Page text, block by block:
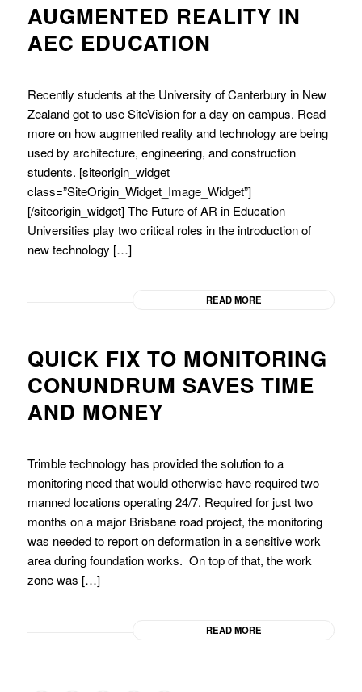
AUGMENTED REALITY IN
AEC EDUCATION
Recently students at the University of Canterbury in New
Zealand got to use SiteVision for a day on campus. Read
more on how augmented reality and technology are being
used by architecture, engineering, and construction
students. [siteorigin_widget
class=”SiteOrigin_Widget_Image_Widget”]
[/siteorigin_widget] The Future of AR in Education
Universities play two critical roles in the introduction of
new technology […]
READ MORE
QUICK FIX TO MONITORING
CONUNDRUM SAVES TIME
AND MONEY
Trimble technology has provided the solution to a
monitoring need that would otherwise have required two
manned locations operating 24/7. Required for just two
months on a major Brisbane road project, the monitoring
was needed to report on deformation in a sensitive work
area during foundation works. On top of that, the work
zone was […]
READ MORE